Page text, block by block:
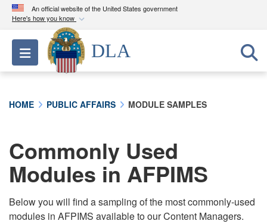
An official website of the United States government
Here's how you know
Official websites use .mil
A.milwebsite belongs to an official U.S.
Department of Defense organization in the United
connected to the .mil website. Share sensitive
information only on official, secure websites.
Toggle navigation
DLA
HOME PUBLIC AFFAIRS MODULE SAMPLES
Commonly Used
Modules in AFPIMS
Below you will find a sampling of the most commonly-used
modules in AFPIMS available to our Content Managers.